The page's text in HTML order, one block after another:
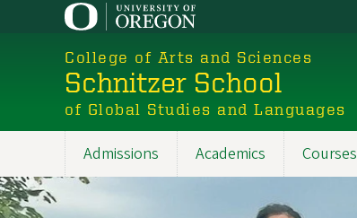
College of Arts and Sciences
Schnitzer School
of Global Studies and Languages
Main
navigation
Admissions Academics Courses